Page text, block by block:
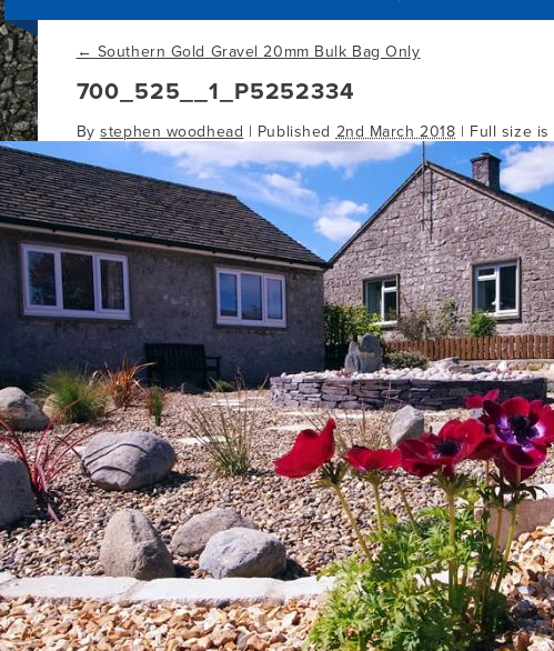
← Southern Gold Gravel 20mm Bulk Bag Only
700_525__1_P5252334
Bystephen woodhead | Published 2nd March 2018 | Full size is